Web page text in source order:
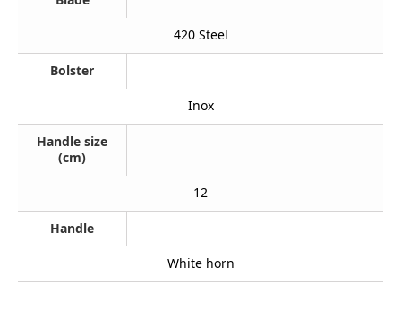
420 Steel
Bolster
Inox
Handle size
(cm)
12
Handle
White horn